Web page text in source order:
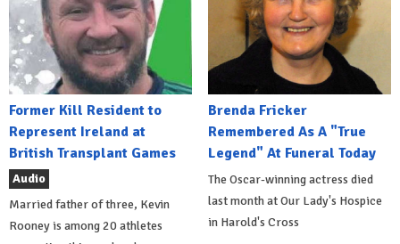
Former Kill Resident to
Represent Ireland at
British Transplant Games
Audio
Married father of three, Kevin
Rooney is among 20 athletes
Brenda Fricker
Remembered As A "True
Legend" At Funeral Today
The Oscar-winning actress died
last month at Our Lady's Hospice
in Harold's Cross